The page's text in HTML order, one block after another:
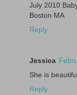
July 2010
Boston MA
Reply
Jessica
She is
Reply